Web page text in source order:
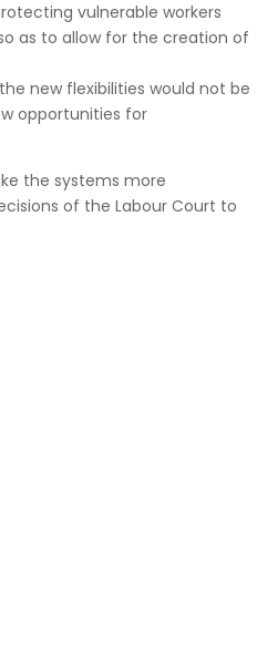
vulnerable workers
as to allow for the creation of
new flexibilities would not be
opportunities for
the systems more
of the Labour Court to